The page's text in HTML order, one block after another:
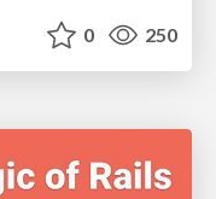
0 250